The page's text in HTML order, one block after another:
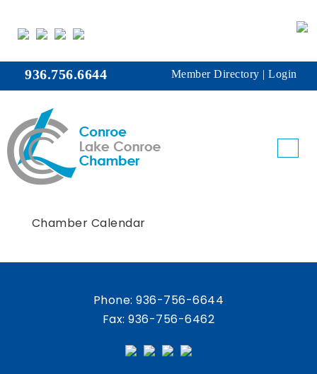
936.756.6644 Member Directory | Login
Chamber Calendar
Phone:936-756-6644
Fax: 936-756-6462